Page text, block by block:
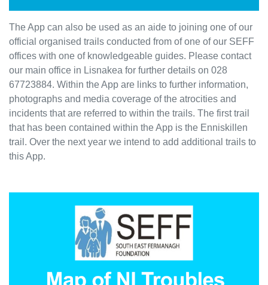
The App can also be used as an aide to joining one of our
official organised trails conducted from of one of our SEFF
offices with one of knowledgeable guides. Please contact
our main office in Lisnakea for further details on 028
67723884. Within the App are links to further information,
photographs and media coverage of the atrocities and
incidents that are referred to within the trails. The first trail
that has been contained within the App is the Enniskillen
trail. Over the next year we intend to add additional trails to
this App.